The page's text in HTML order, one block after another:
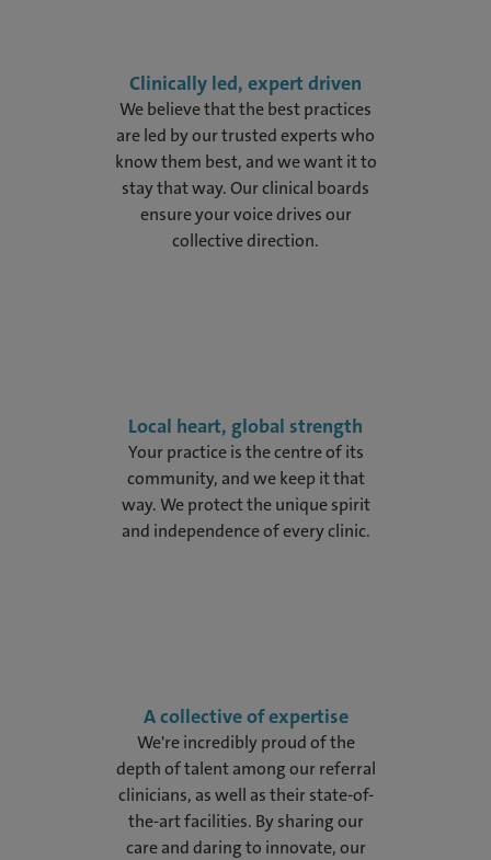
Clinically led, expert driven
We believe that the best practices
are led by our trusted experts who
know them best, and we want it to
stay that way. Our clinical boards
ensure your voice drives our
collective direction.
Local heart, global strength
Your practice is the centre of its
community, and we keep it that
way. We protect the unique spirit
and independence of every clinic.
A collective of expertise
We're incredibly proud of the
depth of talent among our referral
clinicians, as well as their state-of-
the-art facilities. By sharing our
care and daring to innovate, our